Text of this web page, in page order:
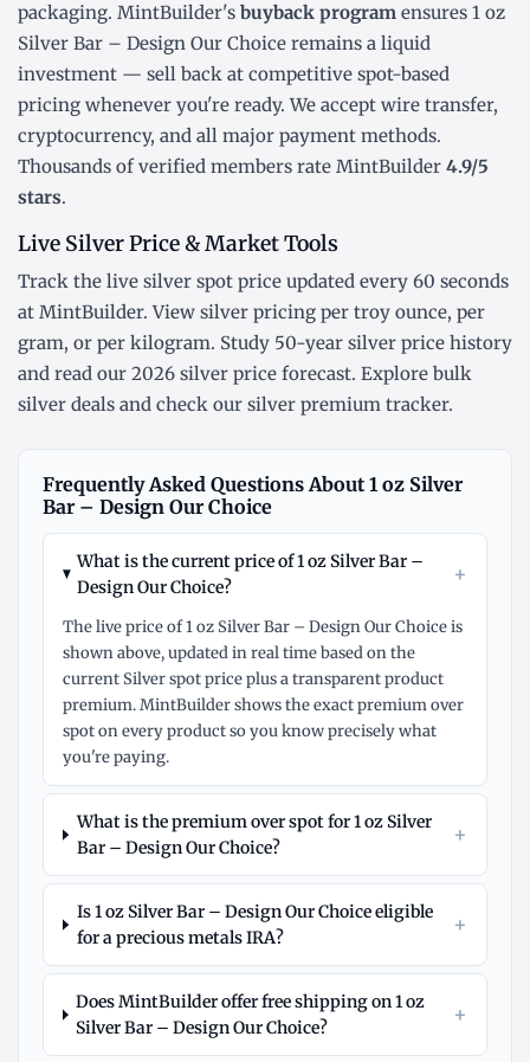
packaging. MintBuilder's buyback program ensures 1 oz
Silver Bar – Design Our Choice remains a liquid
investment — sell back at competitive spot-based
pricing whenever you're ready. We accept wire transfer,
cryptocurrency, and all major payment methods.
Thousands of verified members rate MintBuilder 4.9/5
stars.
Live Silver Price & Market Tools
Track the live silver spot price updated every 60 seconds
at MintBuilder. View silver pricing per troy ounce, per
gram, or per kilogram. Study 50-year silver price history
and read our 2026 silver price forecast. Explore bulk
silver deals and check our silver premium tracker.
Frequently Asked Questions About 1 oz Silver
Bar – Design Our Choice
What is the current price of 1 oz Silver Bar –
Design Our Choice?
+
The live price of 1 oz Silver Bar – Design Our Choice is
shown above, updated in real time based on the
current Silver spot price plus a transparent product
premium. MintBuilder shows the exact premium over
spot on every product so you know precisely what
you're paying.
What is the premium over spot for 1 oz Silver
Bar – Design Our Choice?
+
Is 1 oz Silver Bar – Design Our Choice eligible
for a precious metals IRA?
+
Does MintBuilder offer free shipping on 1 oz
Silver Bar – Design Our Choice?
+